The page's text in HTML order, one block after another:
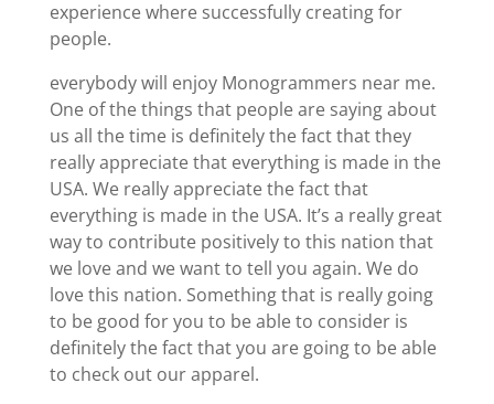
experience where successfully creating for
people.
everybody will enjoy Monogrammers near me.
One of the things that people are saying about
us all the time is definitely the fact that they
really appreciate that everything is made in the
USA. We really appreciate the fact that
everything is made in the USA. It’s a really great
way to contribute positively to this nation that
we love and we want to tell you again. We do
love this nation. Something that is really going
to be good for you to be able to consider is
definitely the fact that you are going to be able
to check out our apparel.